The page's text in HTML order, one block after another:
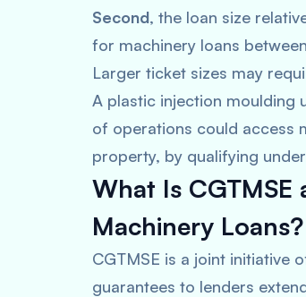
Second, the loan size
for machinery loans
Larger ticket sizes may
A plastic injection moulding
of operations could access
property, by qualifying
What Is
Machinery Loans?
CGTMSE is a joint initiative
guarantees to lenders